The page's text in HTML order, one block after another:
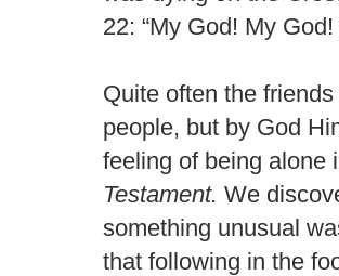
22: “My God! My
Quite often the
people, but by God
feeling of being alone
Testament. We
something unusual
that following in the